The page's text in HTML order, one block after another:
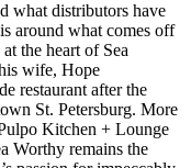
what distributors have
around what comes off
the heart of Sea
wife, Hope
restaurant after the
St. Petersburg. More
Kitchen + Lounge
Worthy remains the